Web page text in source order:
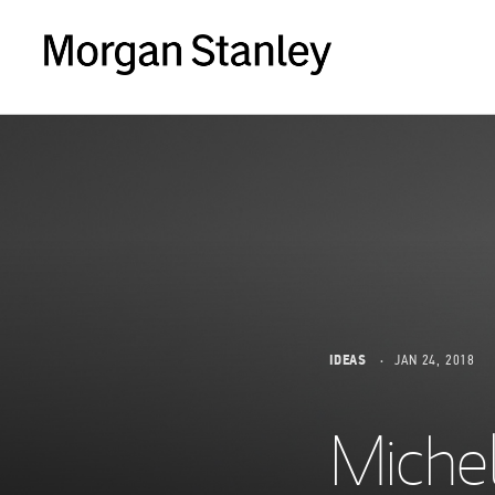
IDEAS JAN 24, 2018